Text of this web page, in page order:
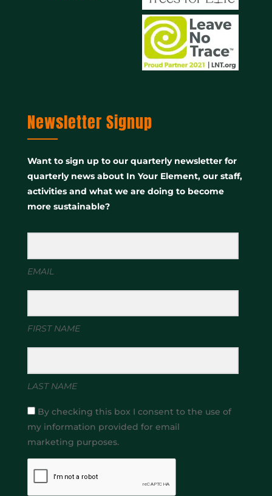
Newsletter Signup
Want to sign up to our quarterly newsletter for
quarterly news about In Your Element, our staff,
activities and what we are doing to become
more sustainable?
EMAIL
FIRST NAME
LAST NAME
By checking this box I consent to the use of
my information provided for email
marketing purposes.